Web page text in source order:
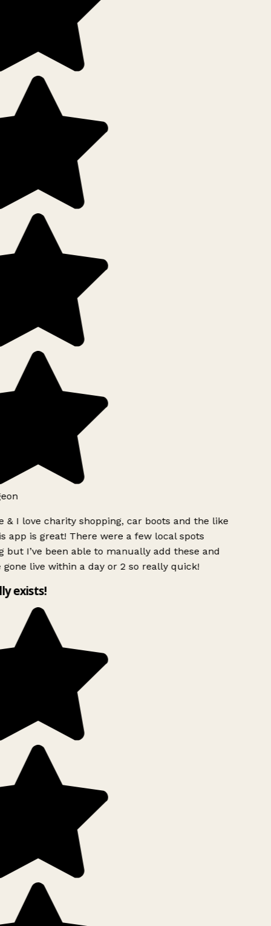
& I love charity shopping, car boots and the like
app is great! There were a few local spots
but I’ve been able to manually add these and
gone live within a day or 2 so really quick!
exists!